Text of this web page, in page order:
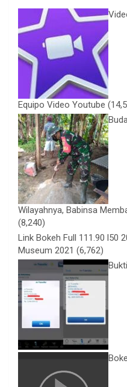
Equipo Video Youtube
Wilayahnya, Babinsa
(8,240)
Link Bokeh Full 111.90 l50
Museum 2021 (6,762)